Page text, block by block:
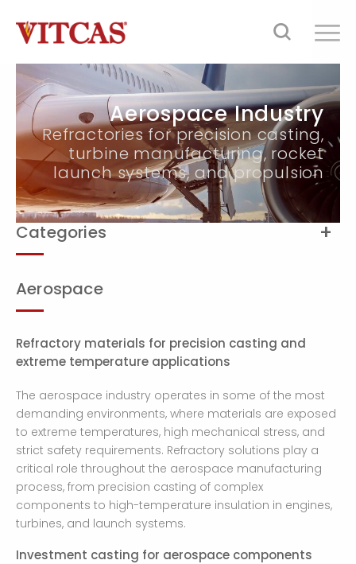
Aerospace Industry
Refractories for precision casting,
turbine manufacturing, rocket
launch systems, and propulsion
Categories
Aerospace
Refractory materials for precision casting and
extreme temperature applications
The aerospace industry operates in some of the most
demanding environments, where materials are exposed
to extreme temperatures, high mechanical stress, and
strict safety requirements. Refractory solutions play a
critical role throughout the aerospace manufacturing
process, from precision casting of complex
components to high-temperature insulation in engines,
turbines, and launch systems.
Investment casting for aerospace components